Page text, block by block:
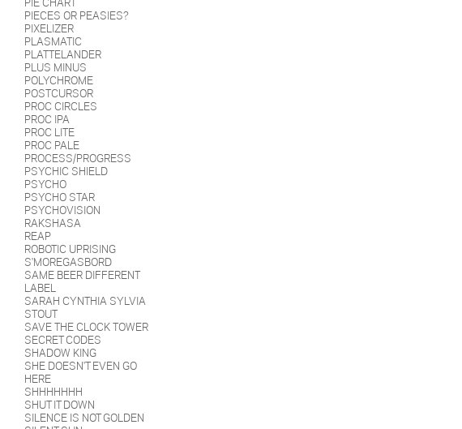
PIECES OR PEASIES?
PIXELIZER
PLASMATIC
PLATTELANDER
PLUS MINUS
POLYCHROME
POSTCURSOR
PROC CIRCLES
PROC IPA
PROC LITE
PROC PALE
PROCESS/PROGRESS
PSYCHIC SHIELD
PSYCHO
PSYCHO STAR
PSYCHOVISION
RAKSHASA
REAP
ROBOTIC UPRISING
S'MOREGASBORD
SAME BEER DIFFERENT
LABEL
SARAH CYNTHIA SYLVIA
STOUT
SAVE THE CLOCK TOWER
SECRET CODES
SHADOW KING
SHE DOESN'T EVEN GO
HERE
SHHHHHHH
SHUT IT DOWN
SILENCE IS NOT GOLDEN